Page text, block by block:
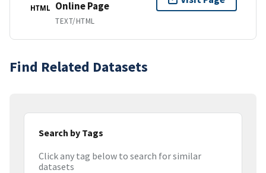
HTML
Online Page
TEXT/HTML
Find Related Datasets
Search by Tags
Click any tag below to search for similar
datasets